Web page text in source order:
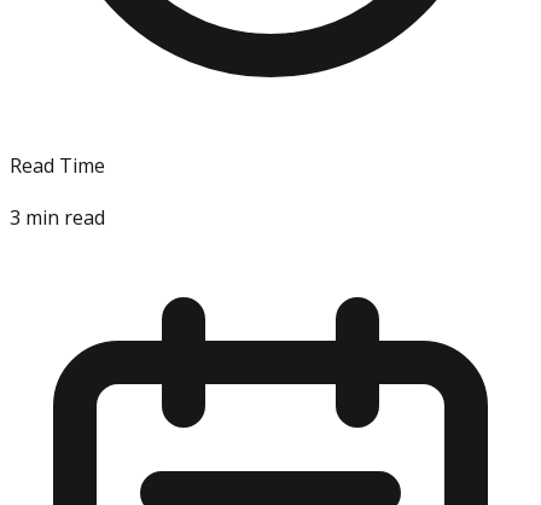
Read Time
3 min read